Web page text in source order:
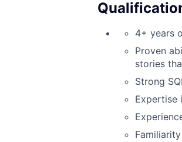
4+ years
Proven
stories
Strong
Expertise